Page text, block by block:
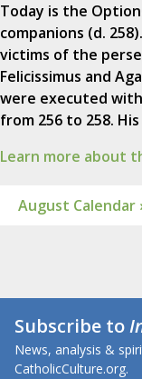
Today is the
companions (d.
victims of the
Felicissimus and
were executed
from 256 to 258.
Learn more about
August Calendar
Subscribe to
News, analysis &
CatholicCulture.org.